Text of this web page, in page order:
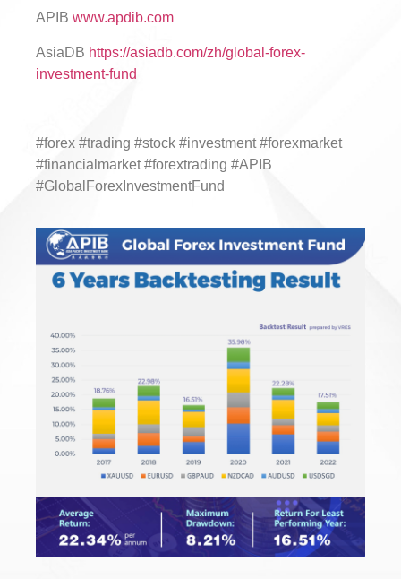
APIB www.apdib.com
AsiaDB https://asiadb.com/zh/global-forex-
investment-fund
#forex #trading #stock #investment #forexmarket
#financialmarket #forextrading #APIB
#GlobalForexInvestmentFund